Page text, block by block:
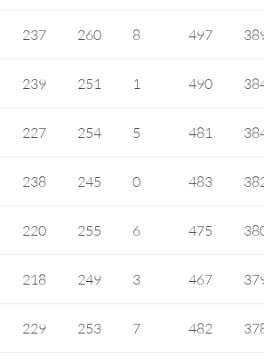
237 260 8 497
239 251 1 490
227 254 5 481
238 245 0 483
220 255 6 475
218 249 3 467
229 253 7 482